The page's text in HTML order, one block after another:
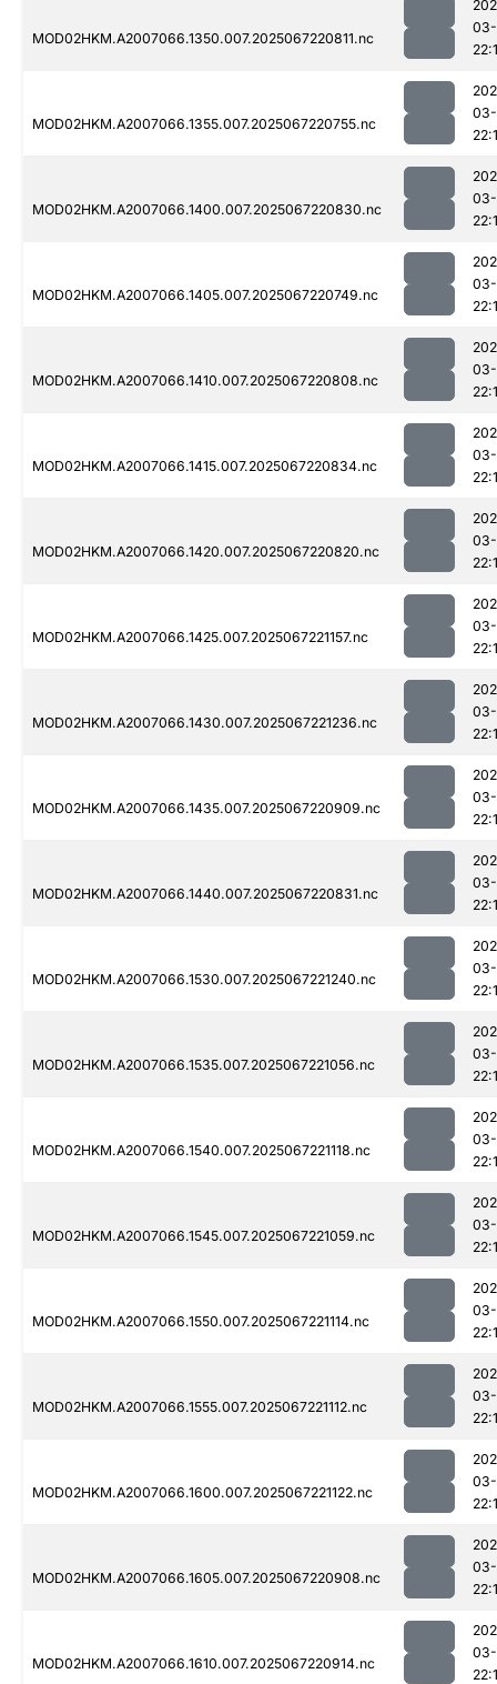
MOD02HKM.A2007066.1350.007.2025067220811.nc
MOD02HKM.A2007066.1355.007.2025067220755.nc
MOD02HKM.A2007066.1400.007.2025067220830.nc
MOD02HKM.A2007066.1405.007.2025067220749.nc
MOD02HKM.A2007066.1410.007.2025067220808.nc
MOD02HKM.A2007066.1415.007.2025067220834.nc
MOD02HKM.A2007066.1420.007.2025067220820.nc
MOD02HKM.A2007066.1425.007.2025067221157.nc
MOD02HKM.A2007066.1430.007.2025067221236.nc
MOD02HKM.A2007066.1435.007.2025067220909.nc
MOD02HKM.A2007066.1440.007.2025067220831.nc
MOD02HKM.A2007066.1530.007.2025067221240.nc
MOD02HKM.A2007066.1535.007.2025067221056.nc
MOD02HKM.A2007066.1540.007.2025067221118.nc
MOD02HKM.A2007066.1545.007.2025067221059.nc
MOD02HKM.A2007066.1550.007.2025067221114.nc
MOD02HKM.A2007066.1555.007.2025067221112.nc
MOD02HKM.A2007066.1600.007.2025067221122.nc
MOD02HKM.A2007066.1605.007.2025067220908.nc
MOD02HKM.A2007066.1610.007.2025067220914.nc